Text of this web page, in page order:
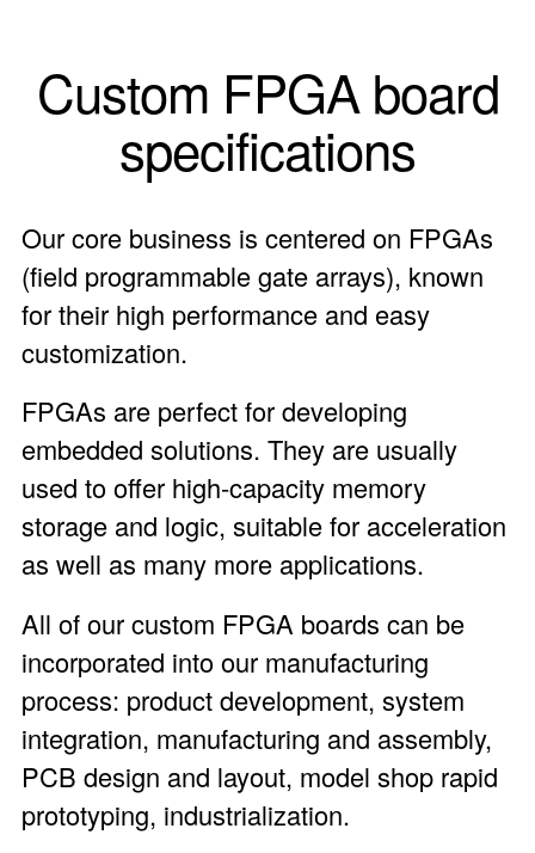
Custom FPGA board
specifications
Our core business is centered on FPGAs
(field programmable gate arrays), known
for their high performance and easy
customization.
FPGAs are perfect for developing
embedded solutions. They are usually
used to offer high-capacity memory
storage and logic, suitable for acceleration
as well as many more applications.
All of our custom FPGA boards can be
incorporated into our manufacturing
process: product development, system
integration, manufacturing and assembly,
PCB design and layout, model shop rapid
prototyping, industrialization.